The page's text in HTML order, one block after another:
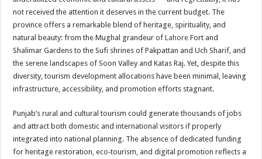
not received the attention it deserves in the current budget. The
province offers a remarkable blend of heritage, spirituality, and
natural beauty: from the Mughal grandeur ofLahore Fort and
Shalimar Gardens to the Sufi shrines of Pakpattan and Uch Sharif, and
the serene landscapes of Soon Valley and Katas Raj. Yet, despite this
diversity, tourism development allocations have been minimal, leaving
infrastructure, accessibility, and promotion efforts stagnant.
Punjab’s rural and cultural tourism could generate thousands of jobs
and attract both domestic and international visitors if properly
integrated into national planning. The absence of dedicated funding
for heritage restoration, eco‑tourism, and digital promotion reflects a